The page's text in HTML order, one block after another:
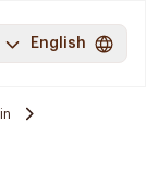
English